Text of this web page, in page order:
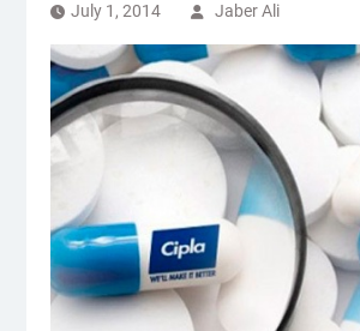
July 1, 2014 Jaber Ali